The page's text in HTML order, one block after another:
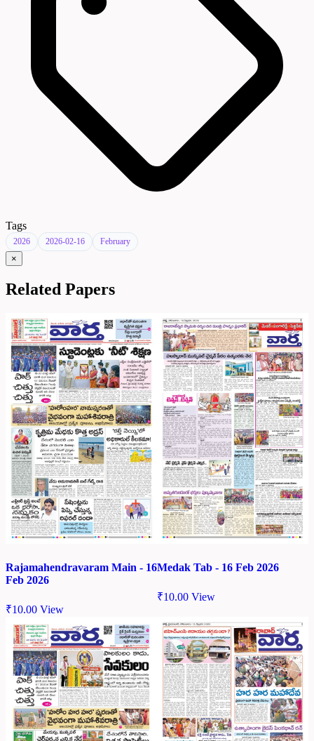
Tags
2026 2026-02-16 February
×
Related Papers
Rajamahendravaram Main - 16
Feb 2026
₹10.00 View
Medak Tab - 16 Feb 2026
₹10.00 View